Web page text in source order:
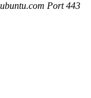
Port 443